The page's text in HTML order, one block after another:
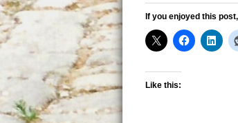
If you enjoyed this
Like this: